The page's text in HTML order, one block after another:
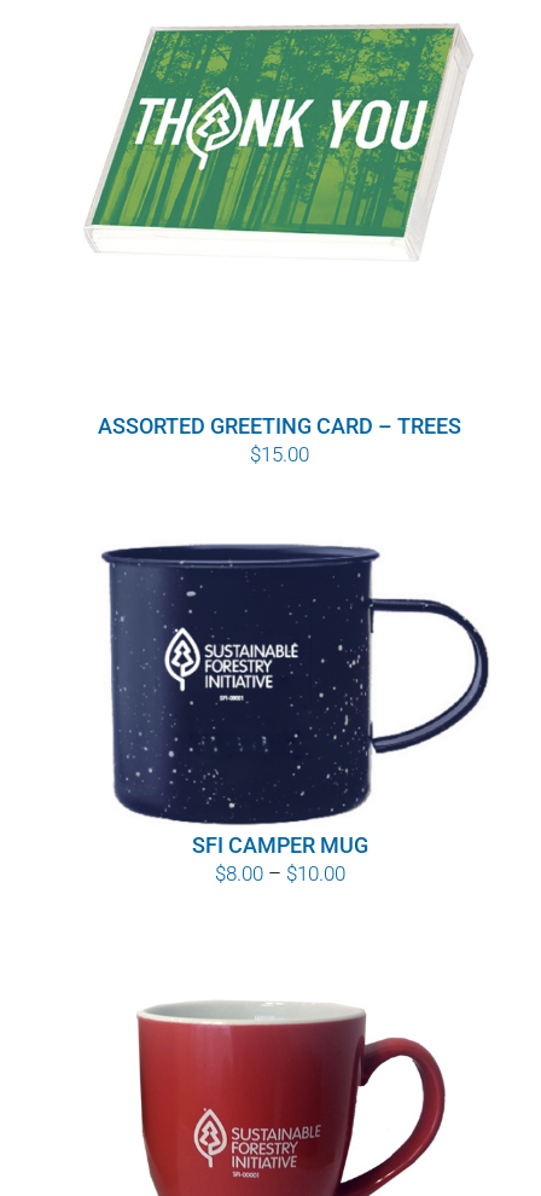
ASSORTED GREETING CARD – TREES
$15.00
SFI CAMPER MUG
$8.00 – $10.00Price
$10.00